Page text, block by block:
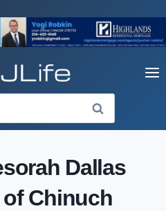
Dallas
Chinuch